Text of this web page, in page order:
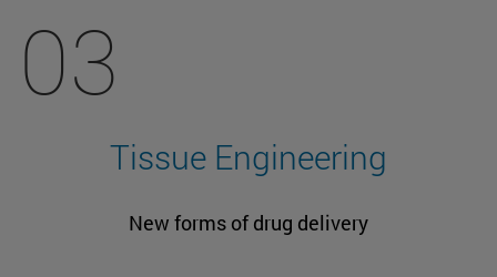
03
Tissue Engineering
New forms of drug delivery